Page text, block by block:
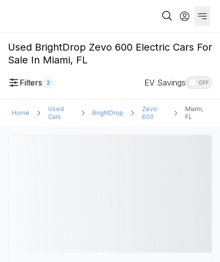
Used BrightDrop Zevo 600 Electric Cars For
Sale In Miami, FL
Filters 2 EV Savings OFF
Home
Used
Cars
BrightDrop
Zevo
600
Miami,
FL